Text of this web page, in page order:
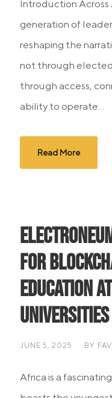
Introduction Across
generation of
reshaping the
not through
through access,
ability to operate...
Read More
for
education
Universities
JUNE 5, 2025 BY
Africa is a